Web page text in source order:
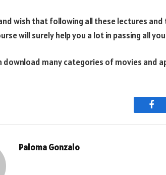
wish that following all these lectures
will surely help you a lot in passing all
download many categories of movies and
Paloma Gonzalo